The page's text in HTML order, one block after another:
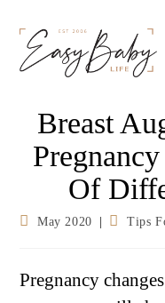
Breast
Of
May 2020 Tips
Pregnancy